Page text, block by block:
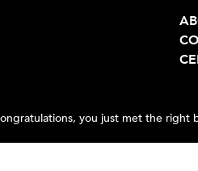
you just met the right